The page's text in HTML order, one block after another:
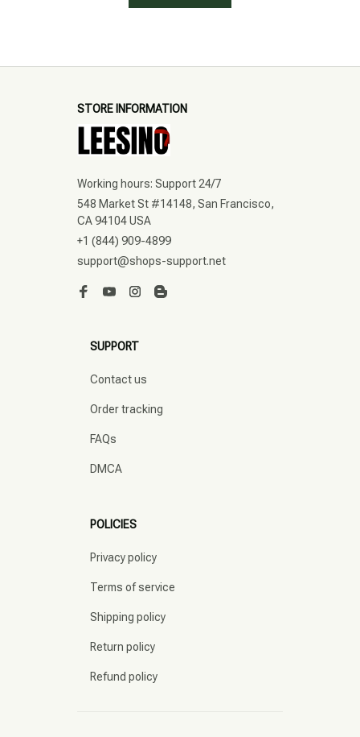
STORE INFORMATION
Working hours: Support 24/7
548 Market St #14148, San Francisco,
CA 94104 USA
+1 (844) 909-4899
support@shops-support.net
SUPPORT
Contact us
Order tracking
FAQs
DMCA
POLICIES
Privacy policy
Terms of service
Shipping policy
Return policy
Refund policy